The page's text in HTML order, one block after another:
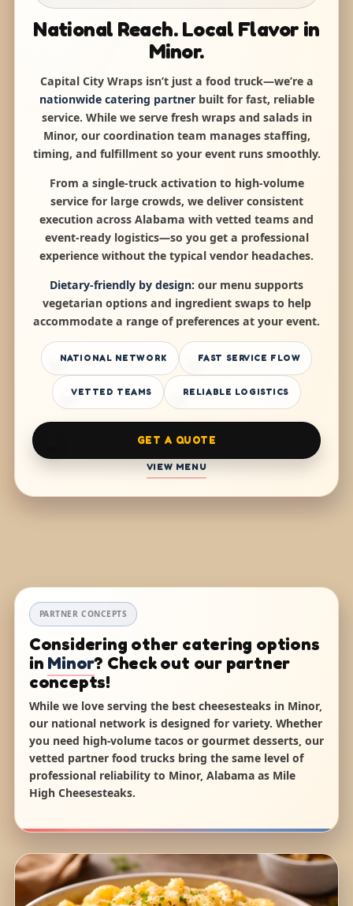
National Reach. Local Flavor in
Minor.
Capital City Wraps isn’t just a food truck—we’re a
nationwide catering partnerbuilt for fast, reliable
service. While we serve fresh wraps and salads in
Minor, our coordination team manages staffing,
timing, and fulfillment so your event runs smoothly.
From a single-truck activation to high-volume
service for large crowds, we deliver consistent
execution across Alabama with vetted teams and
event-ready logistics—so you get a professional
experience without the typical vendor headaches.
Dietary-friendly by design: our menu supports
vegetarian options and ingredient swaps to help
accommodate a range of preferences at your event.
NATIONAL NETWORK FAST SERVICE FLOW
VETTED TEAMS RELIABLE LOGISTICS
GET A QUOTE
VIEW MENU
PARTNER CONCEPTS
Considering other catering options
in Minor? Check out our partner
concepts!
While we love serving the best cheesesteaks in Minor,
our national network is designed for variety. Whether
you need high-volume tacos or gourmet desserts, our
vetted partner food trucks bring the same level of
professional reliability to Minor, Alabama as Mile
High Cheesesteaks.